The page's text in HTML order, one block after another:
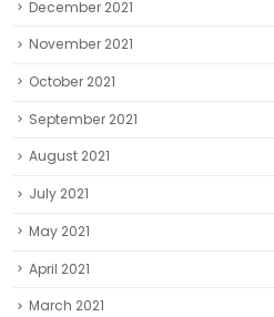
December 2021
November 2021
October 2021
September 2021
August 2021
July 2021
May 2021
April 2021
March 2021